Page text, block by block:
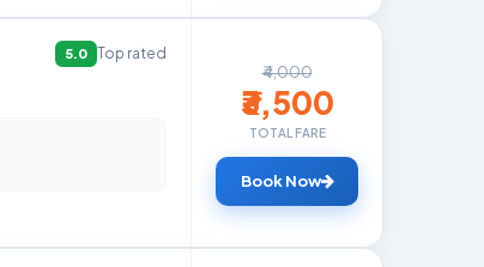
5.0
Top rated
₹4,000
₹3,500
TOTAL FARE
Book Now